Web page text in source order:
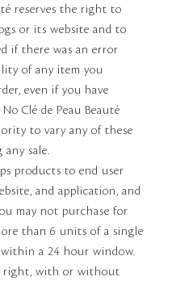
reserves the right to
or its website and to
if there was an error
of any item you
even if you have
Clé de Peau Beauté
to vary any of these
sale.
products to end user
and application, and
may not purchase for
than 6 units of a single
a 24 hour window.
right, with or without